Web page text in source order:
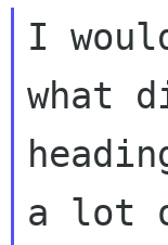
I
what
a lot